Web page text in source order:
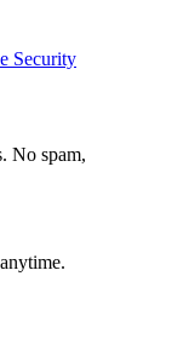
Security
No spam,